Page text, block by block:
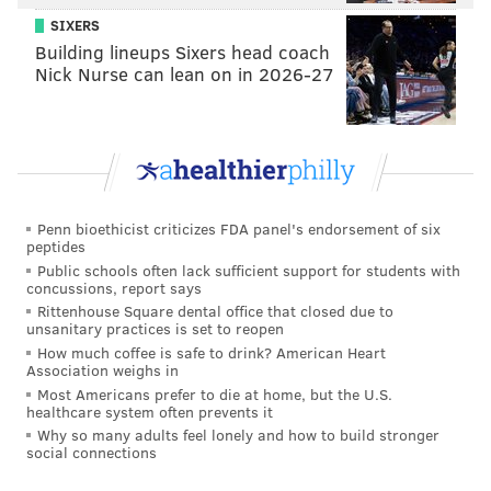
@adamwhermann|@thePhillyVoice
Like us on
AddAdam's RSS feedto your feed reader
ADAM HERMANN
adam@phillyvoice.com
READ MORE LEGISLATION VIDEO GAMES PENNSYLVANIA
STATE ASSEMBLY TAXES DELCO GOVERNMENT BILLS
PENNSYLVANIA HOUSE
SIXERS
Building lineups Sixers head coach
Nick Nurse can lean on in 2026-27
Penn bioethicist criticizes FDA panel's endorsement of six
peptides
Public schools often lack sufficient support for students with
concussions, report says
Rittenhouse Square dental office that closed due to
unsanitary practices is set to reopen
How much coffee is safe to drink? American Heart
Association weighs in
Most Americans prefer to die at home, but the U.S.
healthcare system often prevents it
Why so many adults feel lonely and how to build stronger
social connections